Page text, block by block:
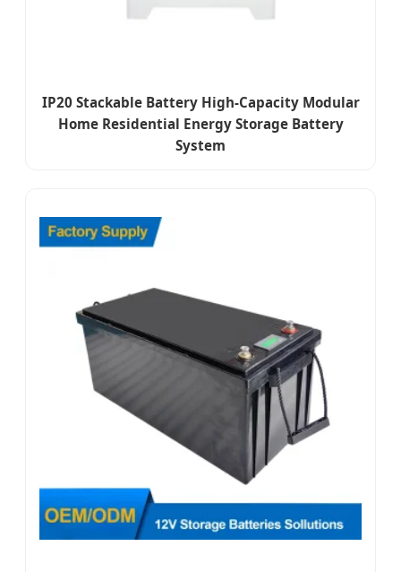
IP20 Stackable Battery High-Capacity Modular
Home Residential Energy Storage Battery
System